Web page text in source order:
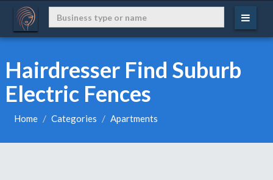
Hairdresser Find Suburb
Electric Fences
Home Categories Apartments